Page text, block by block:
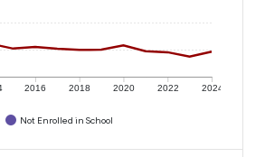
2016 2018 2020 2022 2024
Not Enrolled in School